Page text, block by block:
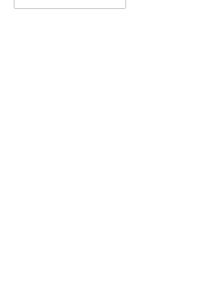
Macaroni Enpitsu's latest song,